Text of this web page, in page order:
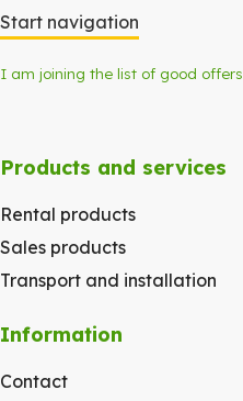
Start navigation
I am joining the list of good offers
Products and services
Rental products
Sales products
Transport and installation
Information
Contact